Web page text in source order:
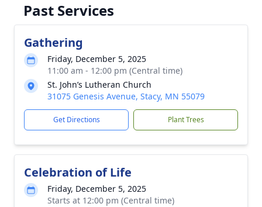
Past Services
Gathering
Friday, December 5, 2025
11:00 am - 12:00 pm (Central time)
St. John’s Lutheran Church
31075 Genesis Avenue, Stacy, MN 55079
Get Directions Plant Trees
Celebration of Life
Friday, December 5, 2025
Starts at 12:00 pm (Central time)